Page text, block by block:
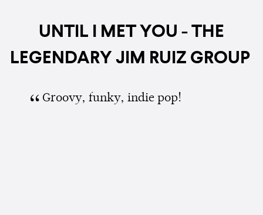
UNTIL I MET YOU - THE
LEGENDARY JIM RUIZ GROUP
Groovy, funky, indie pop!